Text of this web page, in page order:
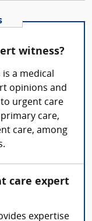
witness?
a medical
opinions and
urgent care
care,
care, among
care expert
expertise